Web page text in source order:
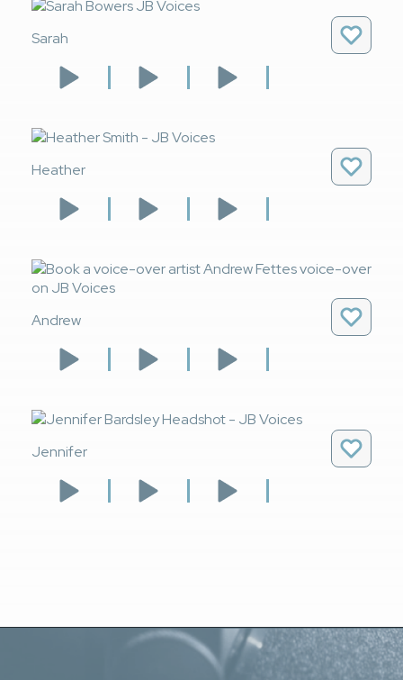
Sarah
Heather
Andrew
Jennifer